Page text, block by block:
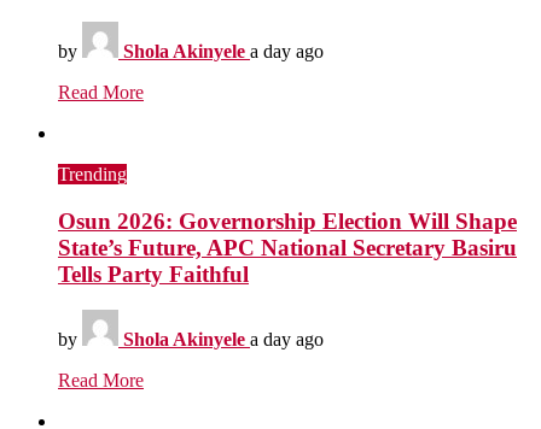
by Shola Akinyele a day ago
Read More
Trending
Osun 2026: Governorship Election Will Shape
State’s Future, APC National Secretary Basiru
Tells Party Faithful
by Shola Akinyele a day ago
Read More